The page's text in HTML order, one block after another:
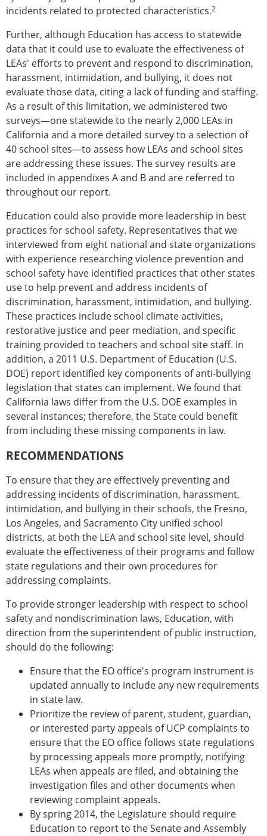
incidents related to protected characteristics.2
Further, although Education has access to statewide
data that it could use to evaluate the effectiveness of
LEAs' efforts to prevent and respond to discrimination,
harassment, intimidation, and bullying, it does not
evaluate those data, citing a lack of funding and staffing.
As a result of this limitation, we administered two
surveys—one statewide to the nearly 2,000 LEAs in
California and a more detailed survey to a selection of
40 school sites—to assess how LEAs and school sites
are addressing these issues. The survey results are
included in appendixes A and B and are referred to
throughout our report.
Education could also provide more leadership in best
practices for school safety. Representatives that we
interviewed from eight national and state organizations
with experience researching violence prevention and
school safety have identified practices that other states
use to help prevent and address incidents of
discrimination, harassment, intimidation, and bullying.
These practices include school climate activities,
restorative justice and peer mediation, and specific
training provided to teachers and school site staff. In
addition, a 2011 U.S. Department of Education (U.S.
DOE) report identified key components of anti-bullying
legislation that states can implement. We found that
California laws differ from the U.S. DOE examples in
several instances; therefore, the State could benefit
from including these missing components in law.
RECOMMENDATIONS
To ensure that they are effectively preventing and
addressing incidents of discrimination, harassment,
intimidation, and bullying in their schools, the Fresno,
Los Angeles, and Sacramento City unified school
districts, at both the LEA and school site level, should
evaluate the effectiveness of their programs and follow
state regulations and their own procedures for
addressing complaints.
To provide stronger leadership with respect to school
safety and nondiscrimination laws, Education, with
direction from the superintendent of public instruction,
should do the following:
Ensure that the EO office's program instrument is
updated annually to include any new requirements
in state law.
Prioritize the review of parent, student, guardian,
or interested party appeals of UCP complaints to
ensure that the EO office follows state regulations
by processing appeals more promptly, notifying
LEAs when appeals are filed, and obtaining the
investigation files and other documents when
reviewing complaint appeals.
By spring 2014, the Legislature should require
Education to report to the Senate and Assembly